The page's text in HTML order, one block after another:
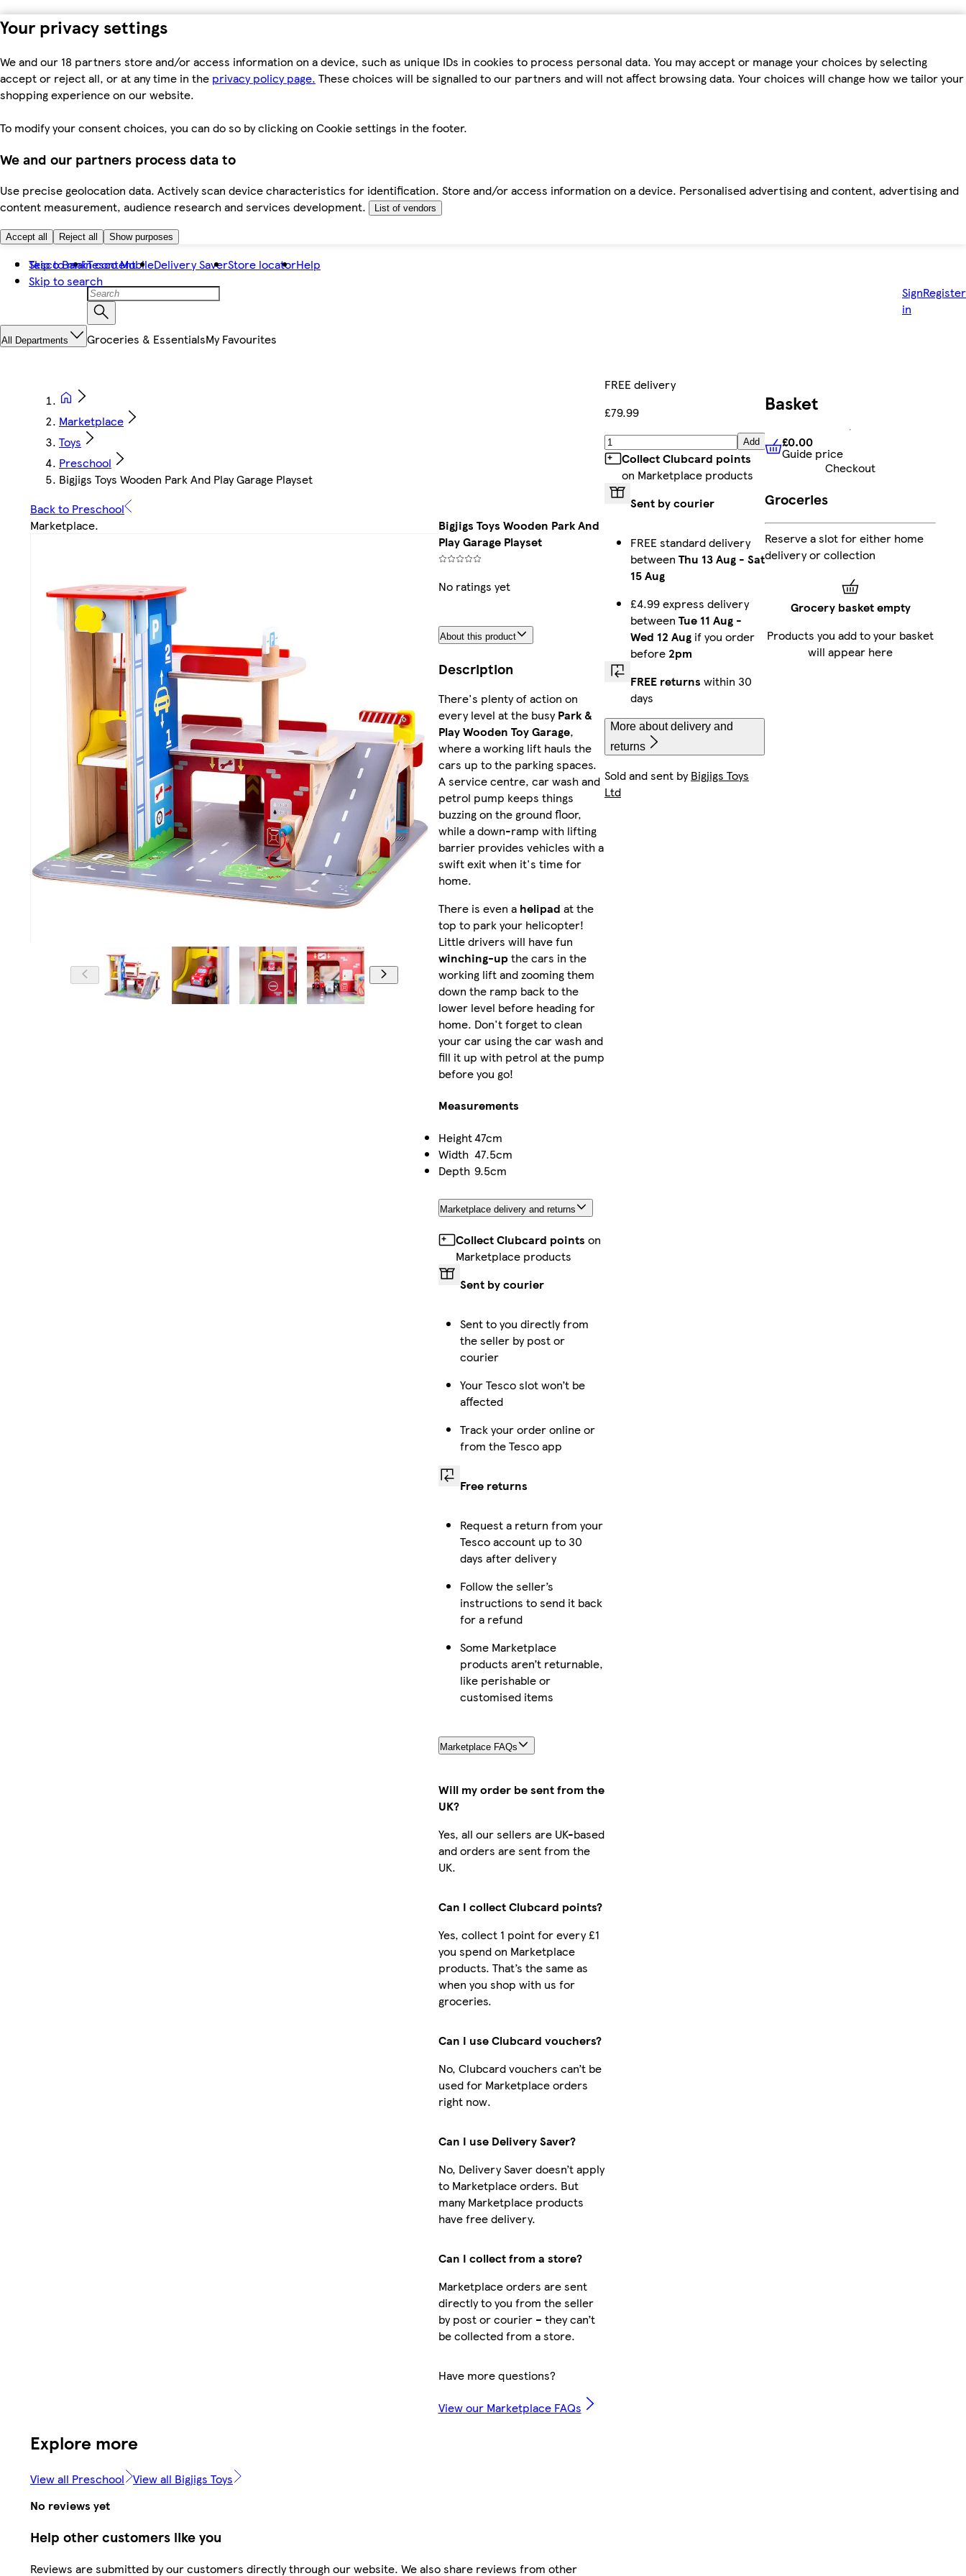
Your privacy settings
We and our 18 partners store and/or access information on a device, such as unique IDs in cookies to process personal data. You may accept or manage your choices by selecting
accept or reject all, or at any time in the privacy policy page. These choices will be signalled to our partners and will not affect browsing data. Your choices will change how we tailor your
shopping experience on our website.
To modify your consent choices, you can do so by clicking on Cookie settings in the footer.
We and our partners process data to
Use precise geolocation data. Actively scan device characteristics for identification. Store and/or access information on a device. Personalised advertising and content, advertising and
content measurement, audience research and services development.
List of vendors
Accept all Reject all Show purposes
Skip to main content
Skip to search
Tesco BankTesco MobileDelivery SaverStore locatorHelp
Sign
in
Register
All Departments Groceries & EssentialsMy Favourites
Marketplace
Toys
Preschool
Bigjigs Toys Wooden Park And Play Garage Playset
Back to Preschool
Marketplace.
Bigjigs Toys Wooden Park And
Play Garage Playset
No ratings yet
About this product
Description
There's plenty of action on
every level at the busyPark &
Play Wooden Toy Garage,
where a working lift hauls the
cars up to the parking spaces.
A service centre, car wash and
petrol pump keeps things
buzzing on the ground floor,
while a down-ramp with lifting
barrier provides vehicles with a
swift exit when it's time for
home.
There is even a helipad at the
top to park your helicopter!
Little drivers will have fun
winching-upthe cars in the
working lift and zooming them
down the ramp back to the
lower level before heading for
home. Don't forget to clean
your car using the car wash and
fill it up with petrol at the pump
before you go!
Measurements
Height47cm
Width 47.5cm
Depth 9.5cm
Marketplace delivery and returns
Collect Clubcard points on
Marketplace products
Sent by courier
Sent to you directly from
the seller by post or
courier
Your Tesco slot won’t be
affected
Track your order online or
from the Tesco app
Free returns
Request a return from your
Tesco account up to 30
days after delivery
Follow the seller’s
instructions to send it back
for a refund
Some Marketplace
products aren’t returnable,
like perishable or
customised items
Marketplace FAQs
Will my order be sent from the
UK?
Yes, all our sellers are UK-based
and orders are sent from the
UK.
Can I collect Clubcard points?
Yes, collect 1 point for every £1
you spend on Marketplace
products. That’s the same as
when you shop with us for
groceries.
Can I use Clubcard vouchers?
No, Clubcard vouchers can’t be
used for Marketplace orders
right now.
Can I use Delivery Saver?
No, Delivery Saver doesn’t apply
to Marketplace orders. But
many Marketplace products
have free delivery.
Can I collect from a store?
Marketplace orders are sent
directly to you from the seller
by post or courier – they can’t
be collected from a store.
Have more questions?
View our Marketplace FAQs
FREE delivery
£79.99
Add
Collect Clubcard points
on Marketplace products
Sent by courier
FREE standard delivery
between Thu 13 Aug - Sat
15 Aug
£4.99 express delivery
between Tue 11 Aug -
Wed 12 Aug if you order
before 2pm
FREE returns within 30
days
More about delivery and
returns
Sold and sent byBigjigs Toys
Ltd
Explore more
View all Preschool View all Bigjigs Toys
No reviews yet
Help other customers like you
Reviews are submitted by our customers directly through our website. We also share reviews from other
Basket
£0.00 Guide price
£0.00
Guide price
Checkout
Groceries
Reserve a slot for either home
delivery or collection
Grocery basket empty
Products you add to your basket
will appear here